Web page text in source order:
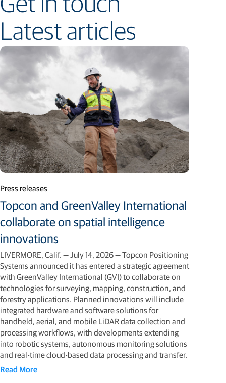
Latest articles
Press releases
Topcon and GreenValley International
collaborate on spatial intelligence
innovations
LIVERMORE, Calif. — July 14, 2026 — Topcon Positioning
Systems announced it has entered a strategic agreement
with GreenValley International (GVI) to collaborate on
technologies for surveying, mapping, construction, and
forestry applications. Planned innovations will include
integrated hardware and software solutions for
handheld, aerial, and mobile LiDAR data collection and
processing workflows, with developments extending
into robotic systems, autonomous monitoring solutions
and real-time cloud-based data processing and transfer.
Read More